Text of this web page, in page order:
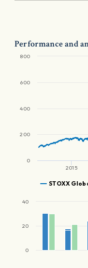
Performance and
STOXX
2015
0
200
400
600
800
0
20
40